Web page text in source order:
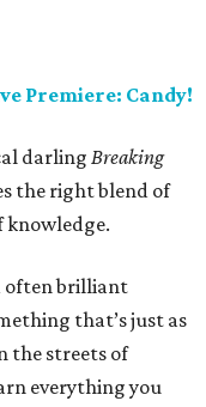
Premiere: Candy!
darling Breaking
the right blend of
knowledge.
often brilliant
that’s just as
the streets of
everything you